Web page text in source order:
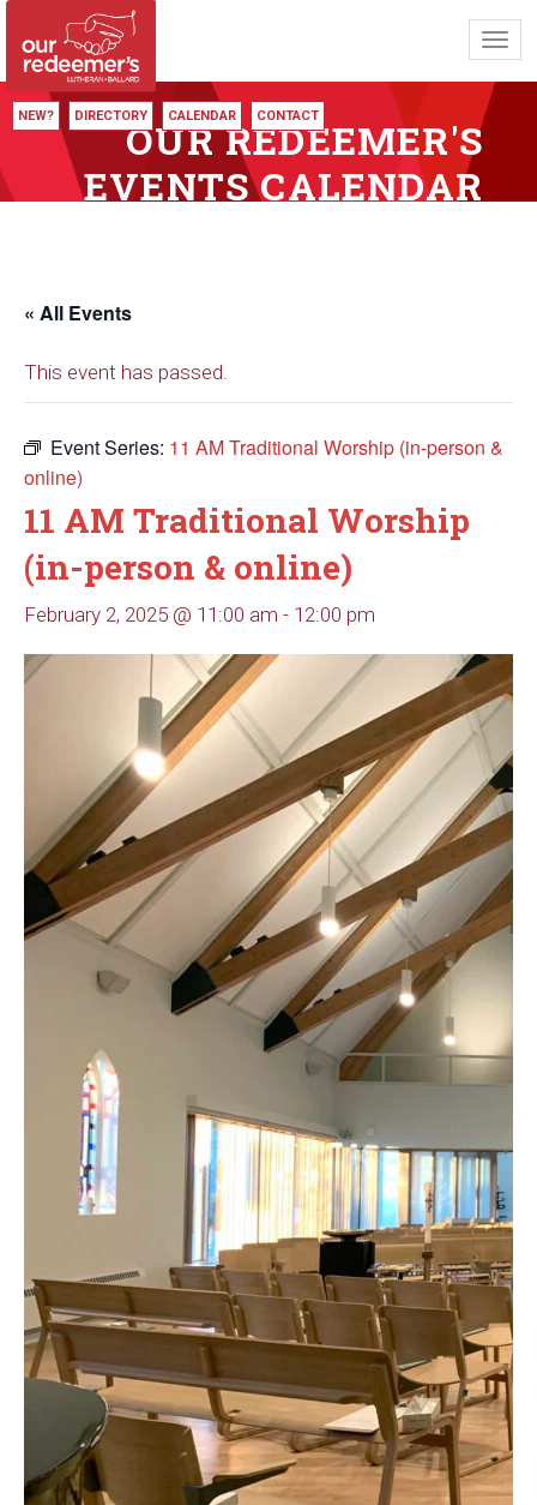
NEW? DIRECTORY CALENDAR CONTACT
OUR REDEEMER'S
EVENTS CALENDAR
« All Events
This event has passed.
Event Series: 11 AM Traditional Worship (in-person &
online)
11 AM Traditional Worship
(in-person & online)
February 2, 2025 @ 11:00 am - 12:00 pm